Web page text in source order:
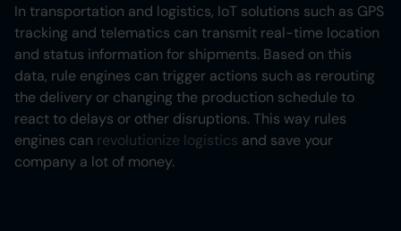
In transportation and logistics, IoT solutions such as GPS
tracking and telematics can transmit real-time location
and status information for shipments. Based on this
data, rule engines can trigger actions such as rerouting
the delivery or changing the production schedule to
react to delays or other disruptions. This way rules
engines can revolutionize logistics and save your
company a lot of money.